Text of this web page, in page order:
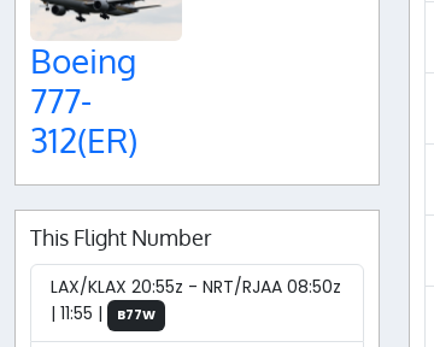
Boeing
777-
312(ER)
This Flight Number
LAX/KLAX 20:55z - NRT/RJAA 08:50z
| 11:55 |
B77W